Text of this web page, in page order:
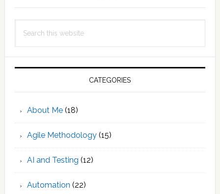
this
CATEGORIES
About Me(18)
Agile Methodology(15)
AI and Testing (12)
Automation (22)